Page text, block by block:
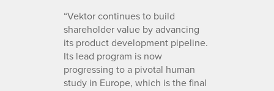
“Vektor continues to build
shareholder value by advancing
its product development pipeline.
Its lead program is now
progressing to a pivotal human
study in Europe, which is the final